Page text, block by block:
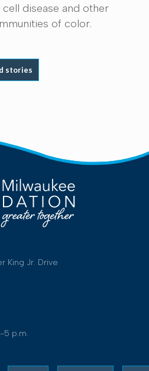
disease and other
of color.
stories
King Jr. Drive
5 p.m.